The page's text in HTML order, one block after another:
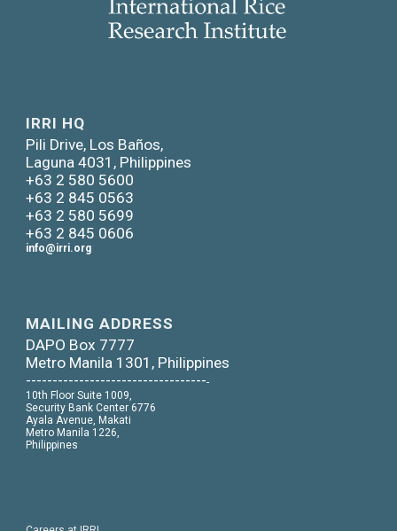
IRRI HQ
Pili Drive, Los Baños,
Laguna 4031, Philippines
+63 2 580 5600
+63 2 845 0563
+63 2 580 5699
+63 2 845 0606
info@irri.org
MAILING ADDRESS
DAPO Box 7777
Metro Manila 1301, Philippines
-----------------------------------
10th Floor Suite 1009,
Security Bank Center 6776
Ayala Avenue, Makati
Metro Manila 1226,
Philippines